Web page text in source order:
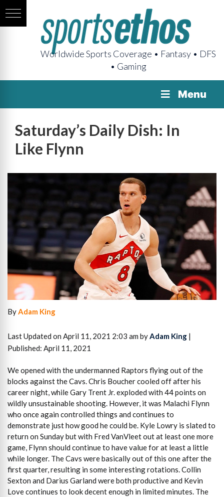
Worldwide Sports Coverage • Fantasy • DFS
• Gaming
Menu
Saturday’s Daily Dish: In
Like Flynn
ByAdam King
Last Updated on April 11, 2021 2:03 am byAdam King |
Published: April 11, 2021
We opened with the undermanned Raptors flying out of the
blocks against the Cavs. Chris Boucher cooled off after his
career night, while Gary Trent Jr. exploded with 44 points on
wildly unsustainable shooting. However, it was Malachi Flynn
who once again controlled things and continues to
demonstrate just how good he could be. Kyle Lowry is slated to
return on Sunday but with Fred VanVleet out at least one more
game, Flynn should continue to have value for at least a little
while longer. The Cavs were basically out of this one after the
first quarter, resulting in some interesting rotations. Collin
Sexton and Darius Garland were both productive and Kevin
Love continues to look decent enough in limited minutes. The